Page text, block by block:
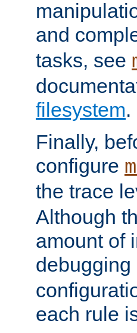
and
tasks, see
filesystem.
Finally,
configure
the trace
Although
amount of
debugging
each rule